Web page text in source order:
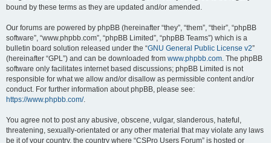
bound by these terms as they are updated and/or amended.
Our forums are powered by phpBB (hereinafter “they”, “them”, “their”, “phpBB
software”, “www.phpbb.com”, “phpBB Limited”, “phpBB Teams”) which is a
bulletin board solution released under the “GNU General Public License v2”
(hereinafter “GPL”) and can be downloaded from www.phpbb.com. The phpBB
software only facilitates internet based discussions; phpBB Limited is not
responsible for what we allow and/or disallow as permissible content and/or
conduct. For further information about phpBB, please see:
https://www.phpbb.com/.
You agree not to post any abusive, obscene, vulgar, slanderous, hateful,
threatening, sexually-orientated or any other material that may violate any laws
be it of your country, the country where “CSPro Users Forum” is hosted or